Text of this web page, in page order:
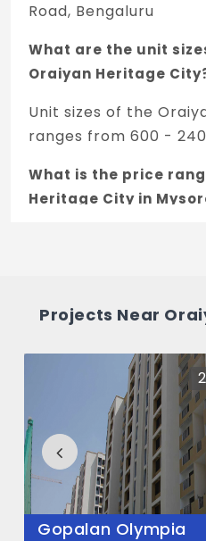
Road, Bengaluru
What are the unit
Oraiyan Heritage
Unit sizes of the
ranges from 600 -
What is the price
Heritage City in
Heritage City?
There are about 130
What is the total
City?
Oraiyan Heritage City
of land.
Projects Near
Gopalan Olympia